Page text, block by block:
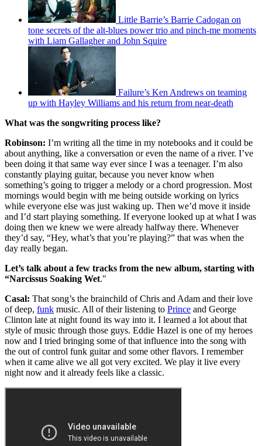
Little Barrie’s Barrie Cadogan on
tone secrets of the alt-blues power trio and pinch-me moments
with Liam Gallagher and John Squire
Failure’s Ken Andrews on teaming
up with Hayley Williams and his return from near-death
What was the songwriting process like?
Robinson: I’m writing all the time in my notebooks and it could be
about anything, like a conversation or even the name of a river. I’ve
been doing it that same way ever since I was a teenager. I’m also
constantly playing guitar, because you never know when
something’s going to trigger a melody or a chord progression. Most
mornings would begin with me being outside working on lyrics
while everyone else was just waking up. Then we’d move it inside
and I’d start playing something. If everyone looked up at what I was
doing then we knew we were already halfway there. Whenever
they’d say, “Hey, what’s that you’re playing?” that was when the
day really began.
Let’s talk about a few tracks from the new album, starting with
“Narcissus Soaking Wet."
Casal: That song’s the brainchild of Chris and Adam and their love
of deep, funk music. All of their listening to Prince and George
Clinton late at night found its way into it. I learned a lot about that
style of music through those guys. Eddie Hazel is one of my heroes
now and I tried bringing some of that influence into the song with
the out of control funk guitar and some other flavors. I remember
when it came alive we all got very excited. We play it live every
night now and it already feels like a classic.